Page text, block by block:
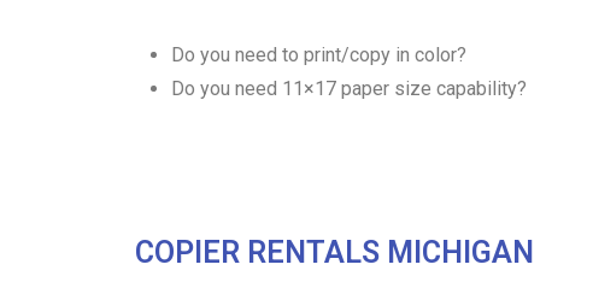
Do you need to print/copy in color?
Do you need 11×17 paper size capability?
COPIER RENTALS MICHIGAN